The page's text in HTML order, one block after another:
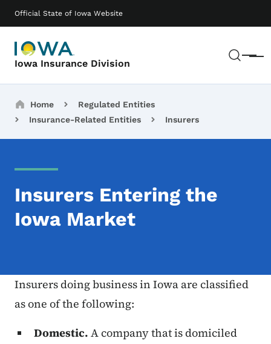
Official State of Iowa Website
Iowa Insurance Division Menu
Main navigation
Breadcrumbs
Home
Regulated Entities
Insurance-Related Entities
Insurers
Insurers Entering the
Iowa Market
Insurers doing business in Iowa are classified
as one of the following:
Domestic. A company that is domiciled